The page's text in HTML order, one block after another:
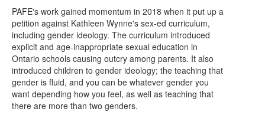
PAFE's work gained momentum in 2018 when it put up a
petition against Kathleen Wynne's sex-ed curriculum,
including gender ideology. The curriculum introduced
explicit and age-inappropriate sexual education in
Ontario schools causing outcry among parents. It also
introduced children to gender ideology; the teaching that
gender is fluid, and you can be whatever gender you
want depending how you feel, as well as teaching that
there are more than two genders.